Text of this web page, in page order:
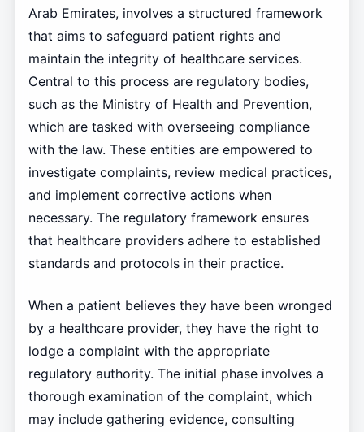
Arab Emirates, involves a structured framework
that aims to safeguard patient rights and
maintain the integrity of healthcare services.
Central to this process are regulatory bodies,
such as the Ministry of Health and Prevention,
which are tasked with overseeing compliance
with the law. These entities are empowered to
investigate complaints, review medical practices,
and implement corrective actions when
necessary. The regulatory framework ensures
that healthcare providers adhere to established
standards and protocols in their practice.
When a patient believes they have been wronged
by a healthcare provider, they have the right to
lodge a complaint with the appropriate
regulatory authority. The initial phase involves a
thorough examination of the complaint, which
may include gathering evidence, consulting